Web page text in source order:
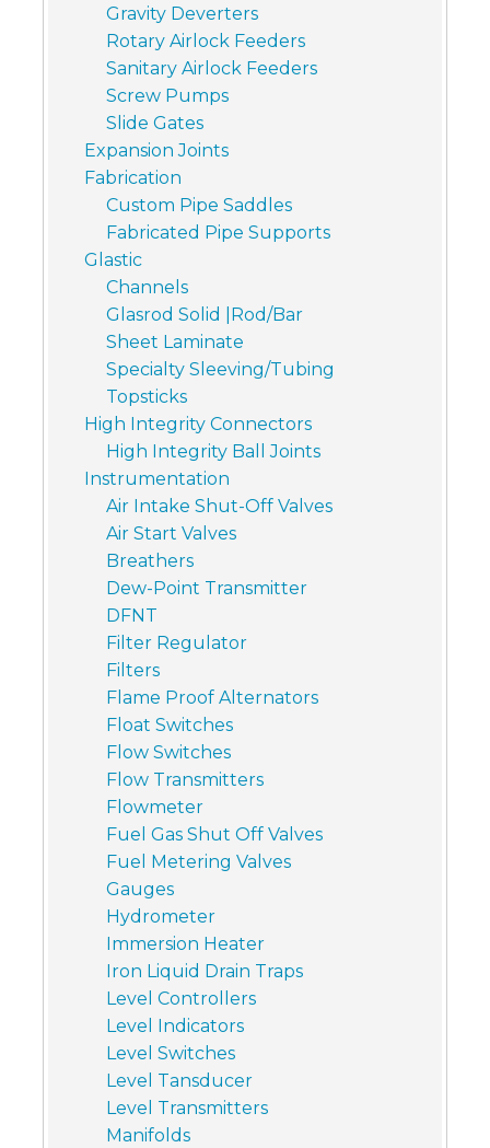
Gravity Deverters
Rotary Airlock Feeders
Sanitary Airlock Feeders
Screw Pumps
Slide Gates
Expansion Joints
Fabrication
Custom Pipe Saddles
Fabricated Pipe Supports
Glastic
Channels
Glasrod Solid |Rod/Bar
Sheet Laminate
Specialty Sleeving/Tubing
Topsticks
High Integrity Connectors
High Integrity Ball Joints
Instrumentation
Air Intake Shut-Off Valves
Air Start Valves
Breathers
Dew-Point Transmitter
DFNT
Filter Regulator
Filters
Flame Proof Alternators
Float Switches
Flow Switches
Flow Transmitters
Flowmeter
Fuel Gas Shut Off Valves
Fuel Metering Valves
Gauges
Hydrometer
Immersion Heater
Iron Liquid Drain Traps
Level Controllers
Level Indicators
Level Switches
Level Tansducer
Level Transmitters
Manifolds